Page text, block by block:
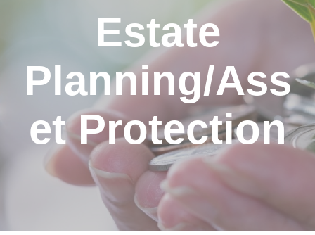
Estate
Planning/Ass
et Protection